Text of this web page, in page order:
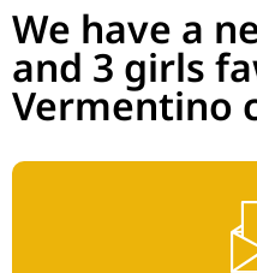
We have a
and 3 girls
Vermentino